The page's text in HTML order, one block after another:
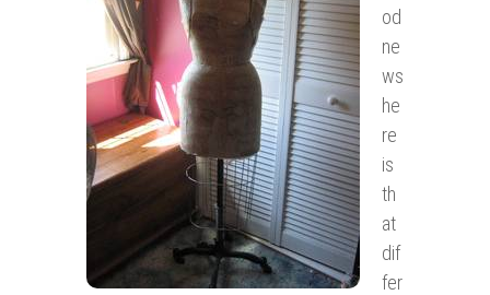
od
ne
ws
he
re
is
th
at
dif
fer